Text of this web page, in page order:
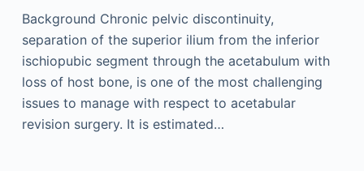
Background Chronic pelvic discontinuity,
separation of the superior ilium from the inferior
ischiopubic segment through the acetabulum with
loss of host bone, is one of the most challenging
issues to manage with respect to acetabular
revision surgery. It is estimated…